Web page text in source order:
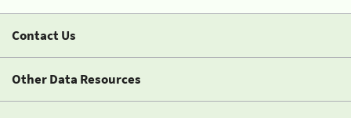
Contact Us
Other Data Resources